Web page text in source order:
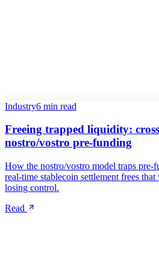
Industry6 min read
Freeing trapped liquidity:
nostro/vostro pre-funding
How the nostro/vostro model traps
real-time stablecoin settlement frees
losing control.
Read